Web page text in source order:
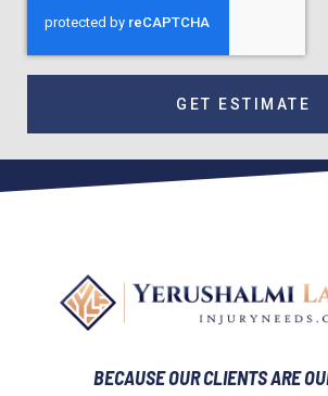
GET ESTIMATE
BECAUSE OUR CLIENTS ARE